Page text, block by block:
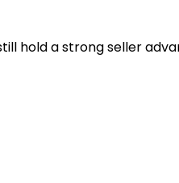
hold a strong seller